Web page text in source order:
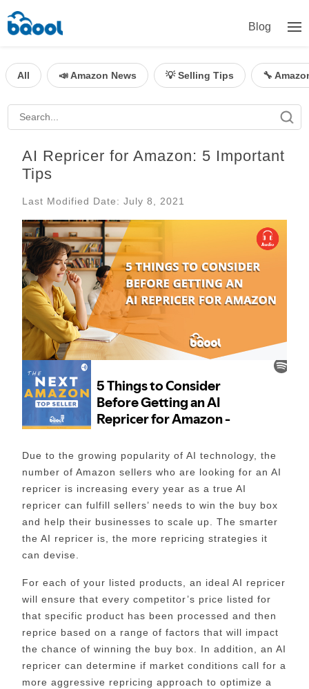
Blog
All 📣 Amazon News 💡 Selling Tips 🔧
AI Repricer for Amazon: 5 Important
Tips
Last Modified Date: July 8, 2021
Due to the growing popularity of AI technology, the
number of Amazon sellers who are looking for an AI
repricer is increasing every year as a true AI
repricer can fulfill sellers’ needs to win the buy box
and help their businesses to scale up. The smarter
the AI repricer is, the more repricing strategies it
can devise.
For each of your listed products, an ideal AI repricer
will ensure that every competitor’s price listed for
that specific product has been processed and then
reprice based on a range of factors that will impact
the chance of winning the buy box. In addition, an AI
repricer can determine if market conditions call for a
more aggressive repricing approach to optimize a